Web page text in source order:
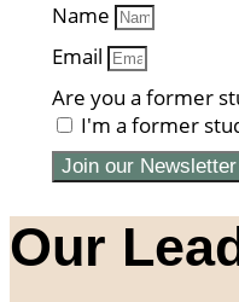
Name
Email
Are you a former
I'm a former
Join our Newsletter
Our